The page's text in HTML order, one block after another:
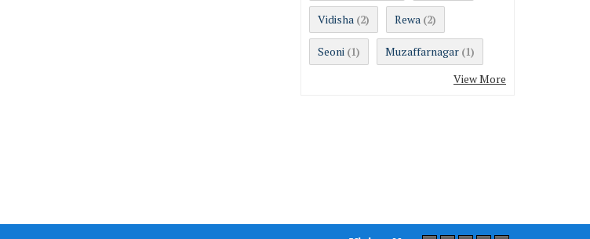
Vidisha (2) Rewa (2)
Seoni (1) Muzaffarnagar (1)
View More